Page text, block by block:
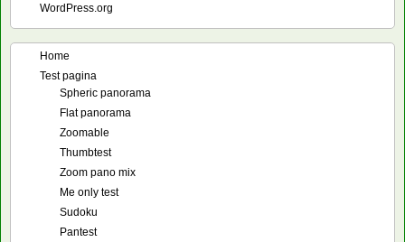
WordPress.org
Home
Test pagina
Spheric panorama
Flat panorama
Zoomable
Thumbtest
Zoom pano mix
Me only test
Sudoku
Pantest